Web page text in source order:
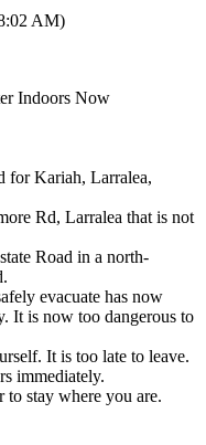
AM)
Indoors Now
for Kariah, Larralea,
Rd, Larralea that is not
Road in a north-
evacuate has now
It is now too dangerous to
It is too late to leave.
immediately.
to stay where you are.